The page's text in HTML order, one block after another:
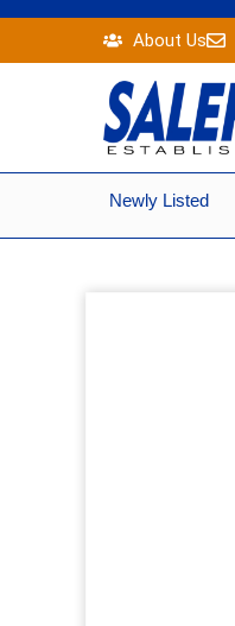
content
About Us
Newly Listed